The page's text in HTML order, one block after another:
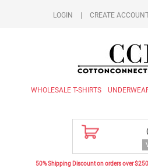
LOGIN CREATE
WHOLESALE T-SHIRTS
50% Shipping Discount on orders over